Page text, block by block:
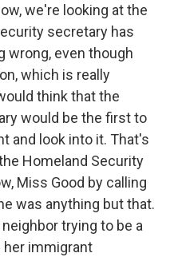
we're looking at the
secretary has
wrong, even though
which is really
think that the
would be the first to
and look into it. That's
Homeland Security
Miss Good by calling
was anything but that.
trying to be a
her immigrant